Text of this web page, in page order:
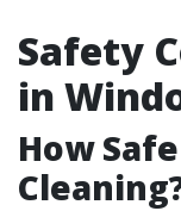
Safety
in
How